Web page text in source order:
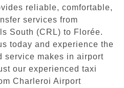
reliable, comfortable,
services from
South (CRL) to Florée.
today and experience the
service makes in airport
our experienced taxi
Charleroi Airport